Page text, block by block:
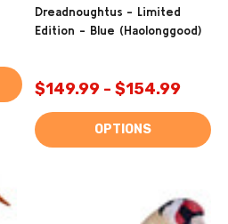
Dreadnoughtus - Limited
Edition - Blue (Haolonggood)
$149.99 - $154.99
OPTIONS